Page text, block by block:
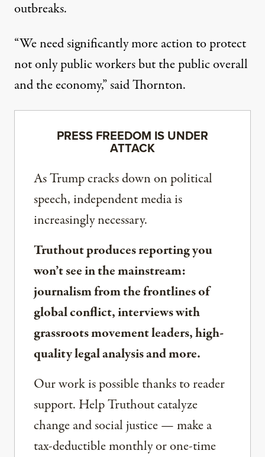
outbreaks.
“We need significantly more action to protect
not only public workers but the public overall
and the economy,” said Thornton.
PRESS FREEDOM IS UNDER
ATTACK
As Trump cracks down on political
speech, independent media is
increasingly necessary.
Truthout produces reporting you
won’t see in the mainstream:
journalism from the frontlines of
global conflict, interviews with
grassroots movement leaders, high-
quality legal analysis and more.
Our work is possible thanks to reader
support. Help Truthout catalyze
change and social justice — make a
tax-deductible monthly or one-time